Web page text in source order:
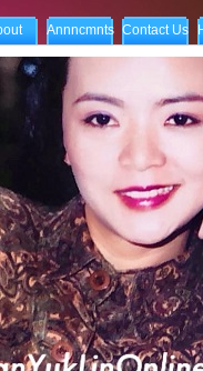
Annncmnts Contact Us